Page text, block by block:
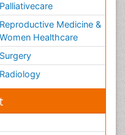
Palliativecare
Reproductive Medicine &
Women Healthcare
Surgery
Radiology